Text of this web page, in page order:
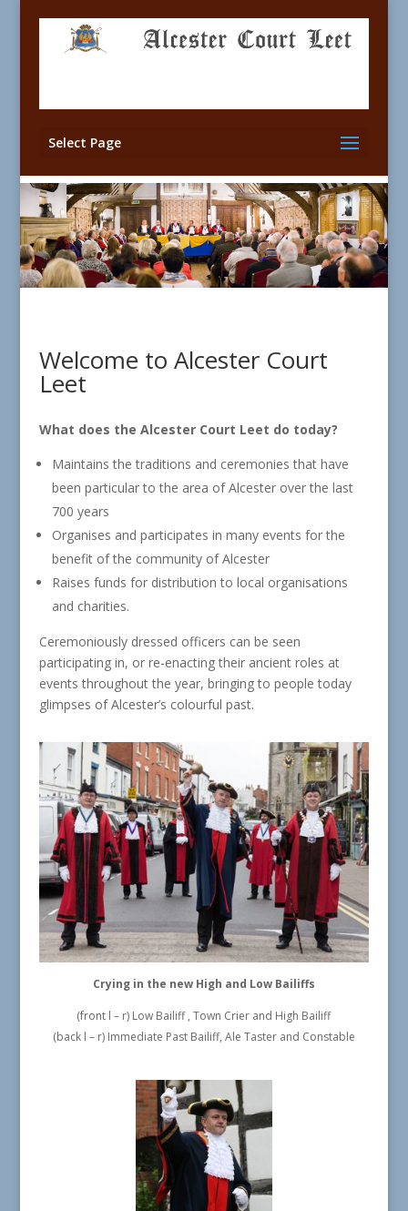
Select Page
Welcome to Alcester Court
Leet
What does the Alcester Court Leet do today?
Maintains the traditions and ceremonies that have
been particular to the area of Alcester over the last
700 years
Organises and participates in many events for the
benefit of the community of Alcester
Raises funds for distribution to local organisations
and charities.
Ceremoniously dressed officers can be seen
participating in, or re-enacting their ancient roles at
events throughout the year, bringing to people today
glimpses of Alcester’s colourful past.
Crying in the new High and Low Bailiffs
(front l – r) Low Bailiff , Town Crier and High Bailiff
(back l – r) Immediate Past Bailiff, Ale Taster and Constable